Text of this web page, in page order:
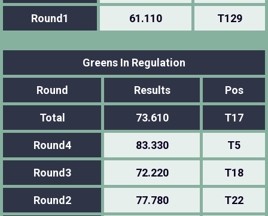
Round1 61.110 T129
Greens In Regulation
Round Results Pos
Total 73.610 T17
Round4 83.330 T5
Round3 72.220 T18
Round2 77.780 T22